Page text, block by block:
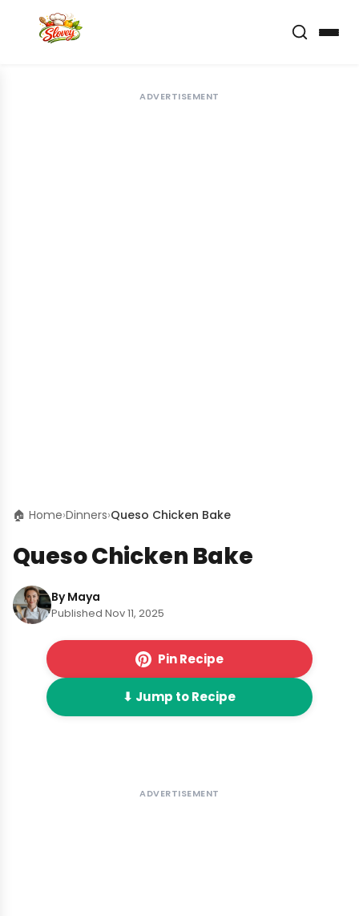
ADVERTISEMENT
🏠 Home›Dinners›Queso Chicken Bake
Queso Chicken Bake
By Maya
Published Nov 11, 2025
Pin Recipe
⬇ Jump to Recipe
ADVERTISEMENT